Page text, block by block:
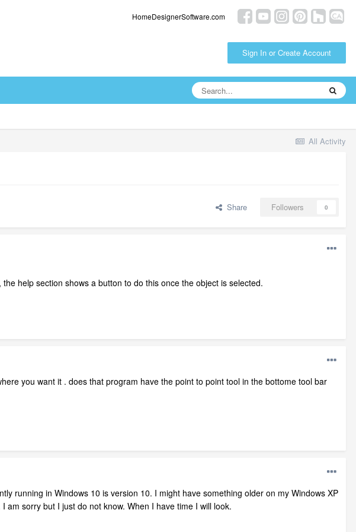
HomeDesignerSoftware.com
Sign In or Create Account
All Activity
Share Followers 0
help section shows a button to do this once the object is selected.
you want it . does that program have the point to point tool in the bottome tool bar
running in Windows 10 is version 10. I might have something older on my Windows XP
sorry but I just do not know. When I have time I will look.